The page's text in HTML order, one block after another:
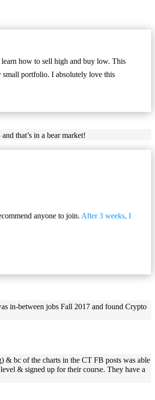
how to sell high and buy low. This
small portfolio. I absolutely love this
that’s in a bear market!
anyone to join. After 3 weeks, I
in-between jobs Fall 2017 and found Crypto
& bc of the charts in the CT FB posts was able
& signed up for their course. They have a